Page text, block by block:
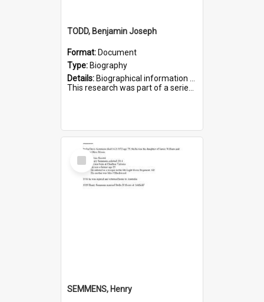
TODD, Benjamin Joseph
Format: Document
Type: Biography
Details: Biographical information on Benjamin Joseph Todd, who served in WWI. Service number 2881.
This research was part of a series compiled by the Friends of St Bartholomew's on World War I Soldiers b...
Select
Item
SEMMENS, Henry